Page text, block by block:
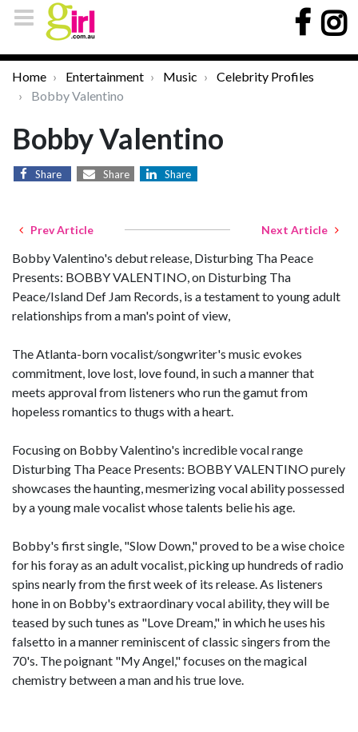
Home Entertainment Music
Celebrity Profiles
Bobby Valentino
Bobby Valentino
Share Share Share
Prev Article Next Article
Bobby Valentino's debut release, Disturbing Tha Peace
Presents: BOBBY VALENTINO, on Disturbing Tha
Peace/Island Def Jam Records, is a testament to young adult
relationships from a man's point of view,
The Atlanta-born vocalist/songwriter's music evokes
commitment, love lost, love found, in such a manner that
meets approval from listeners who run the gamut from
hopeless romantics to thugs with a heart.
Focusing on Bobby Valentino's incredible vocal range
Disturbing Tha Peace Presents: BOBBY VALENTINO purely
showcases the haunting, mesmerizing vocal ability possessed
by a young male vocalist whose talents belie his age.
Bobby's first single, "Slow Down," proved to be a wise choice
for his foray as an adult vocalist, picking up hundreds of radio
spins nearly from the first week of its release. As listeners
hone in on Bobby's extraordinary vocal ability, they will be
teased by such tunes as "Love Dream," in which he uses his
falsetto in a manner reminiscent of classic singers from the
70's. The poignant "My Angel," focuses on the magical
chemistry between a man and his true love.